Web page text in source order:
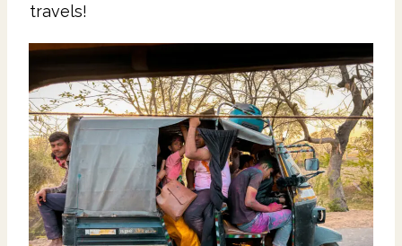
travels!